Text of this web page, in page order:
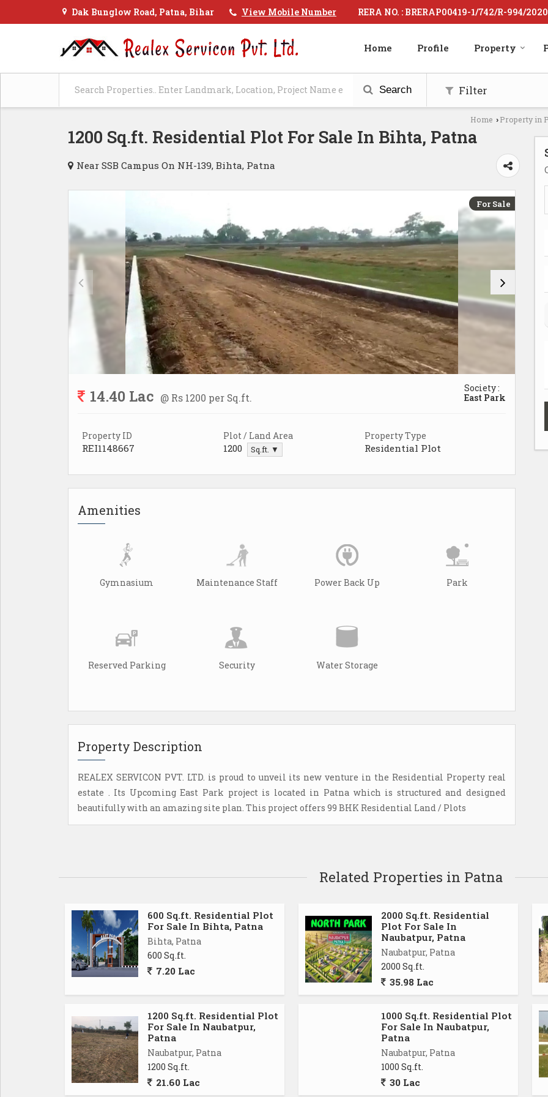
Dak Bunglow Road, Patna, Bihar View Mobile Number RERA NO. : BRERAP00419-1/742/R-994/2020
Home Profile Property
Search Filter
Home › Property in
1200 Sq.ft. Residential Plot For Sale In Bihta, Patna
Near SSB Campus On NH-139, Bihta, Patna
For Sale
14.40 Lac @ Rs 1200 per Sq.ft.
Society :
East Park
Property ID
REI1148667
Plot / Land Area
1200 Sq.ft. ▼
Property Type
Residential Plot
Amenities
Gymnasium Maintenance Staff Power Back Up Park
Reserved Parking Security Water Storage
Property Description
REALEX SERVICON PVT. LTD. is proud to unveil its new venture in the Residential Property real
estate . Its Upcoming East Park project is located in Patna which is structured and designed
beautifully with an amazing site plan. This project offers 99 BHK Residential Land / Plots
Related Properties in Patna
600 Sq.ft. Residential Plot
For Sale In Bihta, Patna
Bihta, Patna
600 Sq.ft.
7.20 Lac
2000 Sq.ft. Residential
Plot For Sale In
Naubatpur, Patna
Naubatpur, Patna
2000 Sq.ft.
35.98 Lac
1200 Sq.ft. Residential Plot
For Sale In Naubatpur,
Patna
Naubatpur, Patna
1200 Sq.ft.
21.60 Lac
1000 Sq.ft. Residential Plot
For Sale In Naubatpur,
Patna
Naubatpur, Patna
1000 Sq.ft.
30 Lac